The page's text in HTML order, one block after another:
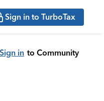
Sign in to TurboTax
Sign in to Community